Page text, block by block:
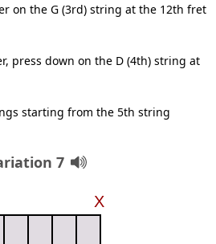
on the G (3rd) string at the 12th fret
press down on the D (4th) string at
starting from the 5th string
7